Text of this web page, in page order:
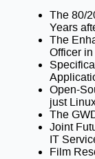
The 80/
Years
The
Officer in
Open-
just
The
Joint
IT
Film